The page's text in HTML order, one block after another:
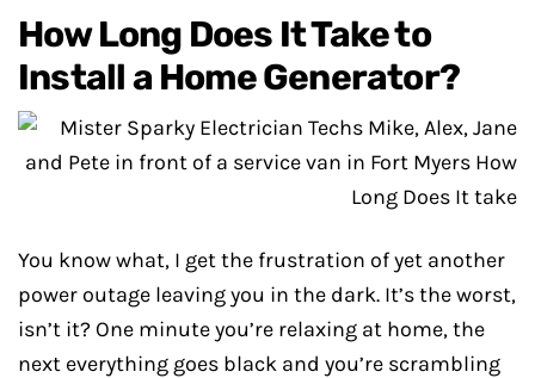
How Long Does It Take to
Install a Home Generator?
You know what, I get the frustration of yet another
power outage leaving you in the dark. It’s the worst,
isn’t it? One minute you’re relaxing at home, the
next everything goes black and you’re scrambling